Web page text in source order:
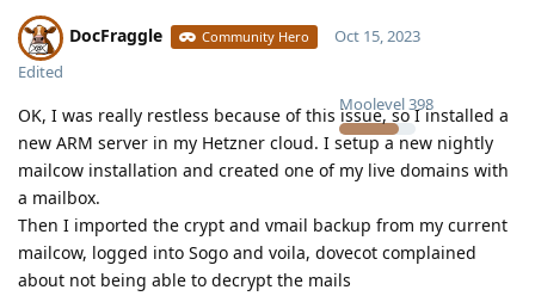
DocFraggle Community Hero
Moolevel398
Oct 15, 2023
Edited
OK, I was really restless because of this issue, so I installed a
new ARM server in my Hetzner cloud. I setup a new nightly
mailcow installation and created one of my live domains with
a mailbox.
Then I imported the crypt and vmail backup from my current
mailcow, logged into Sogo and voila, dovecot complained
about not being able to decrypt the mails